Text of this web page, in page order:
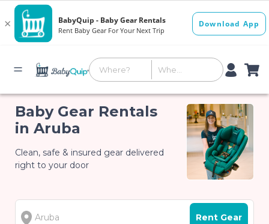
Baby Gear Rentals
in Aruba
Clean, safe & insured gear delivered
right to your door
Rent Gear